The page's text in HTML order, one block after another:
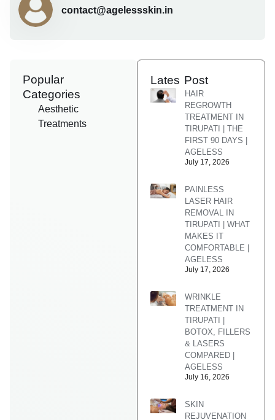
contact@agelessskin.in
Popular
Categories
Aesthetic
Treatments
Lates Post
HAIR
REGROWTH
TREATMENT IN
TIRUPATI | THE
FIRST 90 DAYS |
AGELESS
July 17, 2026
PAINLESS
LASER HAIR
REMOVAL IN
TIRUPATI | WHAT
MAKES IT
COMFORTABLE |
AGELESS
July 17, 2026
WRINKLE
TREATMENT IN
TIRUPATI |
BOTOX, FILLERS
& LASERS
COMPARED |
AGELESS
July 16, 2026
SKIN
REJUVENATION